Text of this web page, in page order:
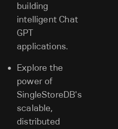
building
intelligent Chat
GPT
applications.
Explore the
power of
SingleStoreDB's
scalable,
distributed